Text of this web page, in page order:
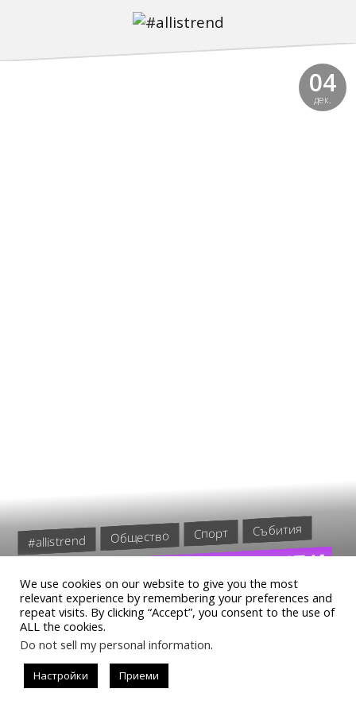
04
дек.
#allistrend Общество Спорт Събития
БЛЕСТЯЩО ПРЕДСТАВЯНЕ И
КЛАСИРАНЕ НА ПОЛУФИНАЛ
ЗА БОЖИДАР ДЖУРОВ
We use cookies on our website to give you the most
relevant experience by remembering your preferences and
repeat visits. By clicking “Accept”, you consent to the use of
ALL the cookies.
Do not sell my personal information.
Настройки Приеми